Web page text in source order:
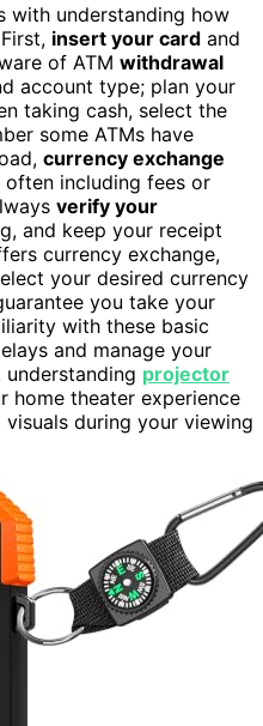
with understanding how
insert your card and
of ATM withdrawal
account type; plan your
taking cash, select the
some ATMs have
currency exchange
including fees or
verify your
and keep your receipt
currency exchange,
your desired currency
you take your
with these basic
and manage your
projector
home theater experience
during your viewing